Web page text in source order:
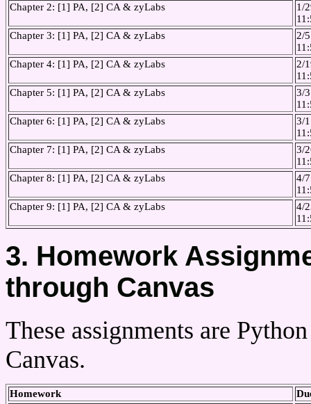
Chapter 2: [1] PA, [2] CA & zyLabs
1/
Chapter 3: [1] PA, [2] CA & zyLabs
2/
Chapter 4: [1] PA, [2] CA & zyLabs
2/
Chapter 5: [1] PA, [2] CA & zyLabs
3/
Chapter 6: [1] PA, [2] CA & zyLabs
3/
Chapter 7: [1] PA, [2] CA & zyLabs
3/
Chapter 8: [1] PA, [2] CA & zyLabs
4/
Chapter 9: [1] PA, [2] CA & zyLabs
4/
3. Homework
through Canvas
These assignments are
Canvas.
Homework